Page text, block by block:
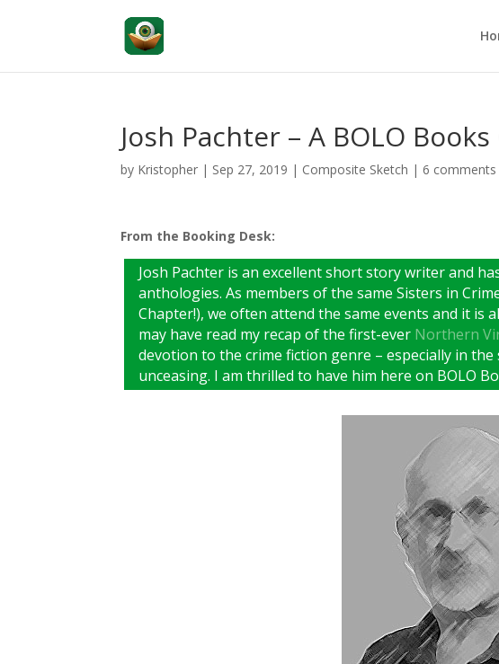
Josh Pachter – A BOLO
by Kristopher | Sep 27, 2019 | Composite Sketch |6 comments
From the Booking Desk:
Josh Pachter is an excellent short story writer and
anthologies. As members of the same Sisters in
Chapter!), we often attend the same events and it is
may have read my recap of the first-ever Northern
devotion to the crime fiction genre – especially in
unceasing. I am thrilled to have him here on BOLO